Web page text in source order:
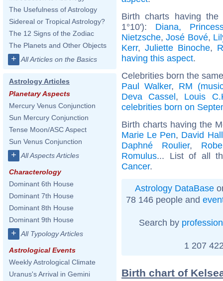
The Usefulness of Astrology
Sidereal or Tropical Astrology?
The 12 Signs of the Zodiac
The Planets and Other Objects
+ All Articles on the Basics
Astrology Articles
Planetary Aspects
Mercury Venus Conjunction
Sun Mercury Conjunction
Tense Moon/ASC Aspect
Sun Venus Conjunction
+ All Aspects Articles
Characterology
Dominant 6th House
Dominant 7th House
Dominant 8th House
Dominant 9th House
+ All Typology Articles
Astrological Events
Weekly Astrological Climate
Uranus's Arrival in Gemini
Birth charts having
1°10'): Diana,
Nietzsche,José Bové,
Kerr, Juliette Binoche,
having this aspect.
Celebrities born the
Paul Walker, RM
Deva Cassel, Louis
celebrities born on
Birth charts having the
Marie Le Pen, David
Daphné Roulier,
Romulus... List of all
Cancer.
Astrology DataBase
78 146 people and
Search by profession
1 207
Birth chart of